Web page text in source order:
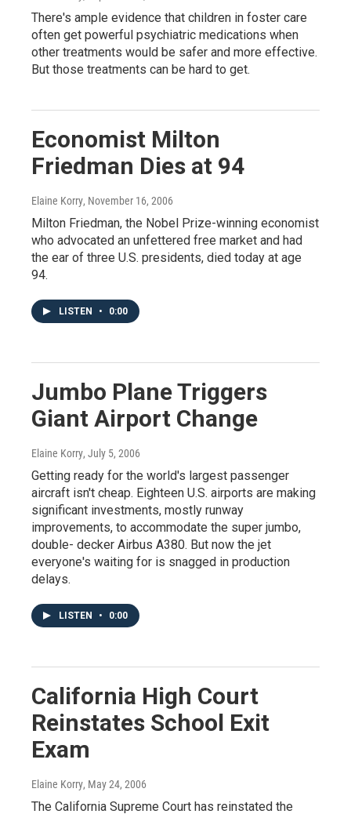
There's ample evidence that children in foster care
often get powerful psychiatric medications when
other treatments would be safer and more effective.
But those treatments can be hard to get.
Economist Milton
Friedman Dies at 94
Elaine Korry, November 16, 2006
Milton Friedman, the Nobel Prize-winning economist
who advocated an unfettered free market and had
the ear of three U.S. presidents, died today at age
94.
LISTEN • 0:00
Jumbo Plane Triggers
Giant Airport Change
Elaine Korry, July 5, 2006
Getting ready for the world's largest passenger
aircraft isn't cheap. Eighteen U.S. airports are making
significant investments, mostly runway
improvements, to accommodate the super jumbo,
double- decker Airbus A380. But now the jet
everyone's waiting for is snagged in production
delays.
LISTEN • 0:00
California High Court
Reinstates School Exit
Exam
Elaine Korry, May 24, 2006
The California Supreme Court has reinstated the